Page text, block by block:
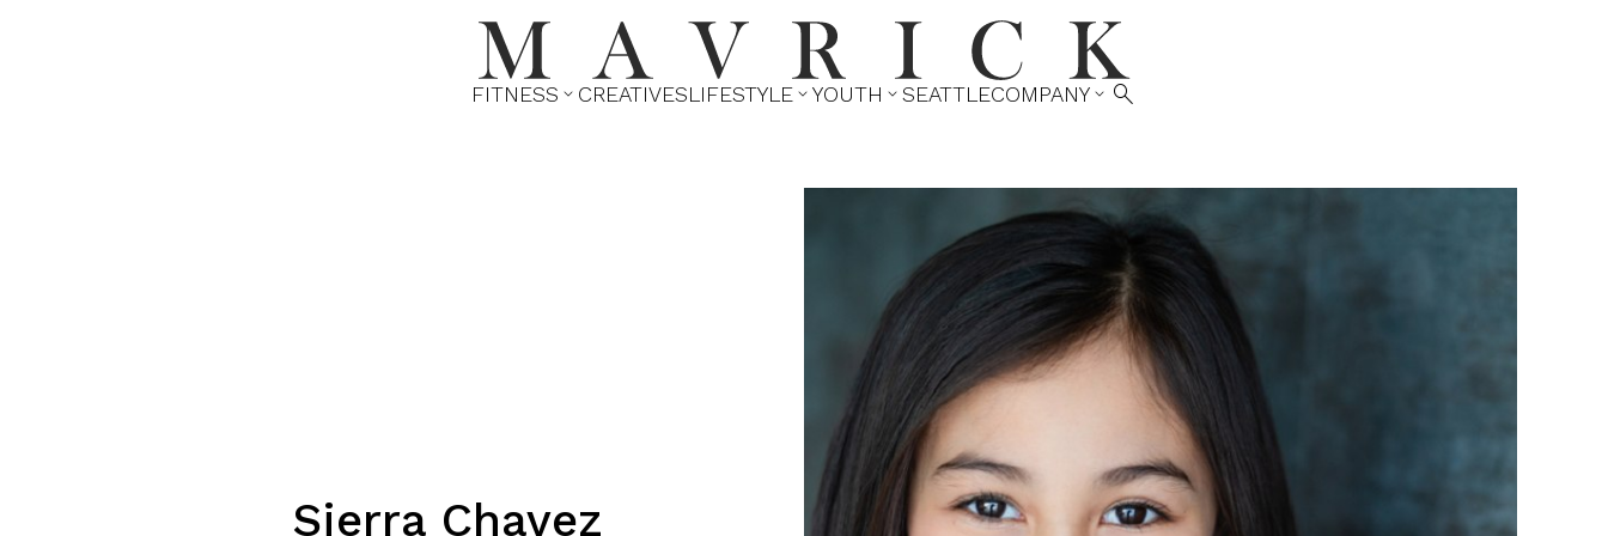
FITNESS  CREATIVESLIFESTYLE YOUTH  SEATTLECOMPANY 
Sierra Chavez